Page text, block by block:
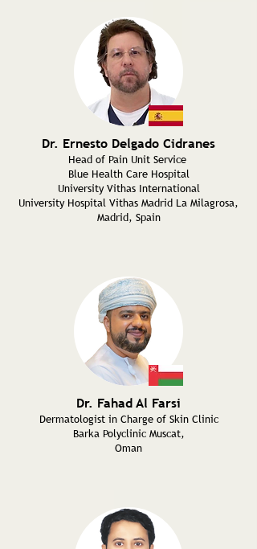
Dr. Ernesto Delgado Cidranes
Head of Pain Unit Service
Blue Health Care Hospital
University Vithas International
University Hospital Vithas Madrid La Milagrosa,
Madrid, Spain
Dr. Fahad Al Farsi
Dermatologist in Charge of Skin Clinic
Barka Polyclinic Muscat,
Oman